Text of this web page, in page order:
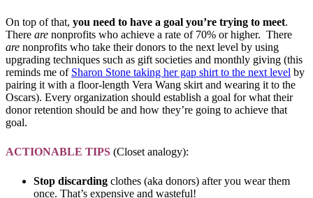
On top of that, you need to have a goal you’re trying to meet.
There are nonprofits who achieve a rate of 70% or higher. There
are nonprofits who take their donors to the next level by using
upgrading techniques such as gift societies and monthly giving (this
reminds me of Sharon Stone taking her gap shirt to the next level by
pairing it with a floor-length Vera Wang skirt and wearing it to the
Oscars). Every organization should establish a goal for what their
donor retention should be and how they’re going to achieve that
goal.
ACTIONABLE TIPS (Closet analogy):
Stop discarding clothes (aka donors) after you wear them
once. That’s expensive and wasteful!